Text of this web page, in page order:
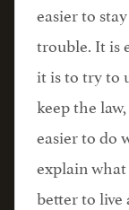
easier to
trouble. It is
it is to try to
keep the
easier to do
explain what
better to live